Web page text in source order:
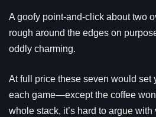
A goofy point-and-click about two
rough around the edges on
oddly charming.
At full price these seven would set
each game—except the coffee
whole stack, it’s hard to argue